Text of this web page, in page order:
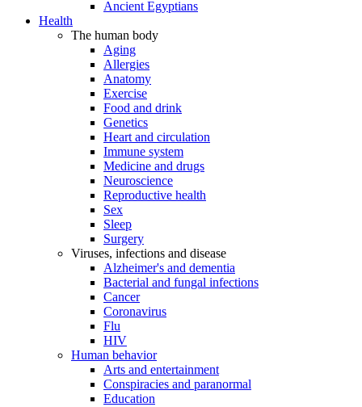
Ancient Egyptians
Health
The human body
Aging
Allergies
Anatomy
Exercise
Food and drink
Genetics
Heart and circulation
Immune system
Medicine and drugs
Neuroscience
Reproductive health
Sex
Sleep
Surgery
Viruses, infections and disease
Alzheimer's and dementia
Bacterial and fungal infections
Cancer
Coronavirus
Flu
HIV
Human behavior
Arts and entertainment
Conspiracies and paranormal
Education